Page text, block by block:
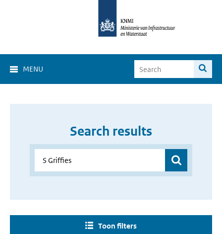
MENU
Search results
Toon filters